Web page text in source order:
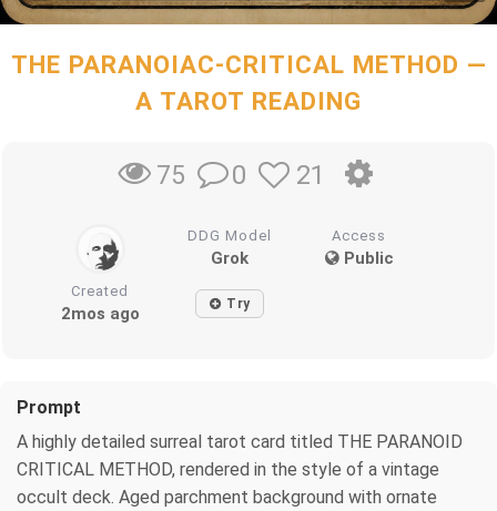
THE PARANOIAC-CRITICAL METHOD —
A TAROT READING
75 0 21
DDG Model
Grok
Access
Public
Created
2mos ago Try
Prompt
A highly detailed surreal tarot card titled THE PARANOID
CRITICAL METHOD, rendered in the style of a vintage
occult deck. Aged parchment background with ornate